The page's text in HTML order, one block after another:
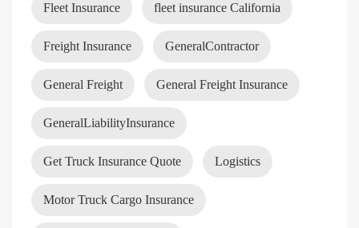
Fleet Insurance fleet insurance California
Freight Insurance GeneralContractor
General Freight General Freight Insurance
GeneralLiabilityInsurance
Get Truck Insurance Quote Logistics
Motor Truck Cargo Insurance